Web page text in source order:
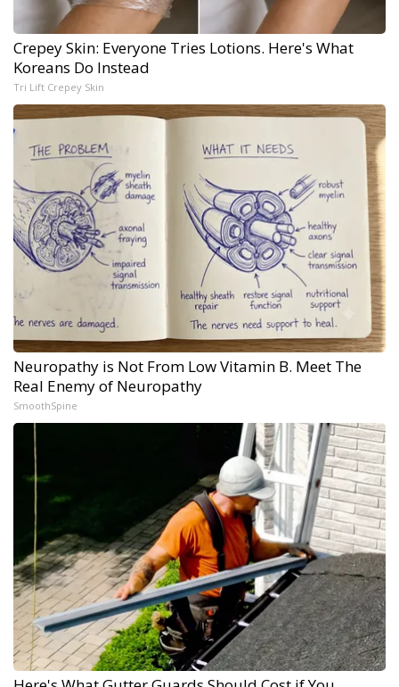
Crepey Skin: Everyone Tries Lotions. Here's What
Koreans Do Instead
Tri Lift Crepey Skin
Neuropathy is Not From Low Vitamin B. Meet The
Real Enemy of Neuropathy
SmoothSpine